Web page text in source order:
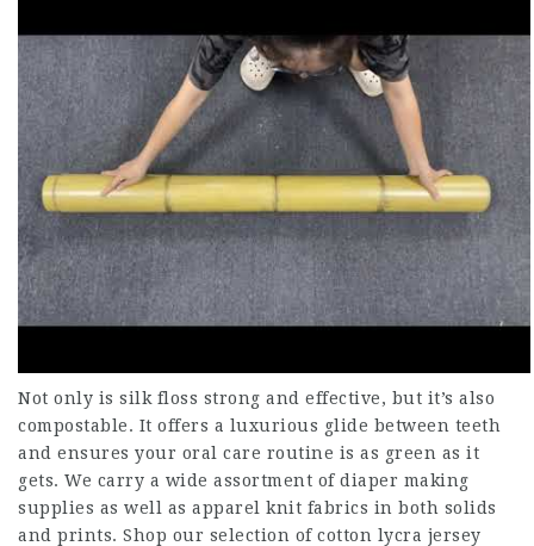
Not only is silk floss strong and effective, but it’s also
compostable. It offers a luxurious glide between teeth
and ensures your oral care routine is as green as it
gets. We carry a wide assortment of diaper making
supplies as well as apparel knit fabrics in both solids
and prints. Shop our selection of cotton lycra jersey